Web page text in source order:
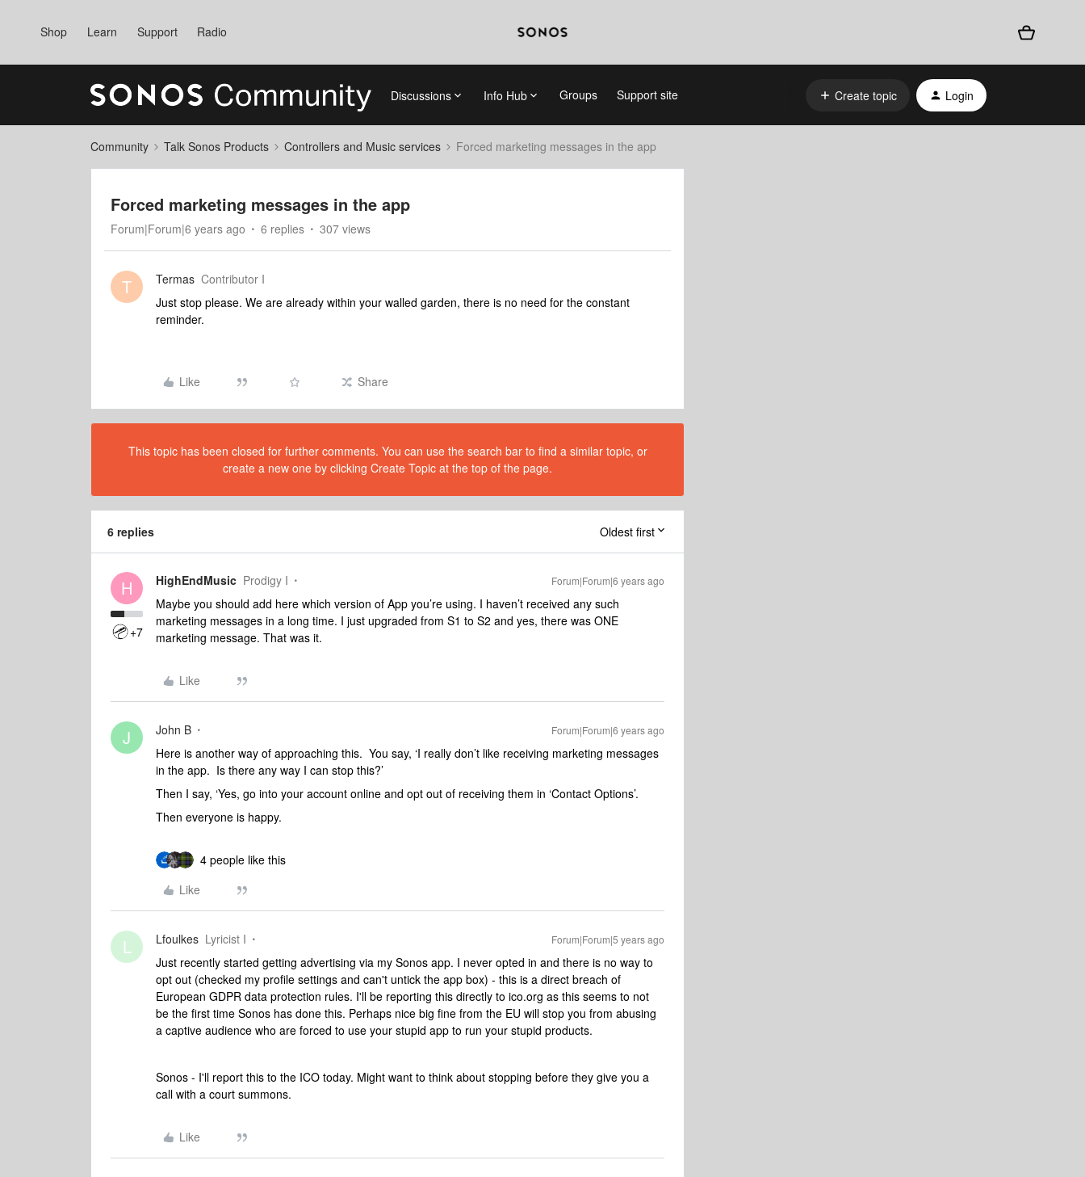
Shop Learn Support Radio
Discussions Info Hub Groups Support site Create topic Login
Community Talk Sonos Products Controllers and Music services Forced marketing messages in the app
Forced marketing messages in the app
Forum|Forum|6 years ago 6 replies 307 views
T Termas Contributor I
Just stop please. We are already within your walled garden, there is no need for the constant
reminder.
Like Share
This topic has been closed for further comments. You can use the search bar to find a similar topic, or
create a new one by clicking Create Topic at the top of the page.
6 replies Oldest first
H
+7
HighEndMusic Prodigy I Forum|Forum|6 years ago
Maybe you should add here which version of App you’re using. I haven’t received any such
marketing messages in a long time. I just upgraded from S1 to S2 and yes, there was ONE
marketing message. That was it.
Like
J John B Forum|Forum|6 years ago
Here is another way of approaching this. You say, ‘I really don’t like receiving marketing messages
in the app. Is there any way I can stop this?’
Then I say, ‘Yes, go into your account online and opt out of receiving them in ‘Contact Options’.
Then everyone is happy.
4 people like this
Like
L Lfoulkes Lyricist I Forum|Forum|5 years ago
Just recently started getting advertising via my Sonos app. I never opted in and there is no way to
opt out (checked my profile settings and can't untick the app box) - this is a direct breach of
European GDPR data protection rules. I'll be reporting this directly to ico.org as this seems to not
be the first time Sonos has done this. Perhaps nice big fine from the EU will stop you from abusing
a captive audience who are forced to use your stupid app to run your stupid products.
Sonos - I'll report this to the ICO today. Might want to think about stopping before they give you a
call with a court summons.
Like